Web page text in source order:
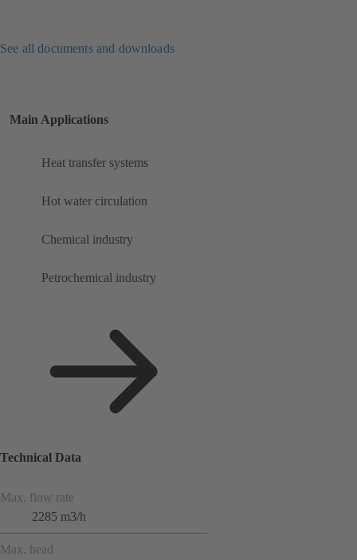
See all documents and downloads
Main Applications
Heat transfer systems
Hot water circulation
Chemical industry
Petrochemical industry
Technical Data
Max. flow rate
2285 m3/h
Max. head